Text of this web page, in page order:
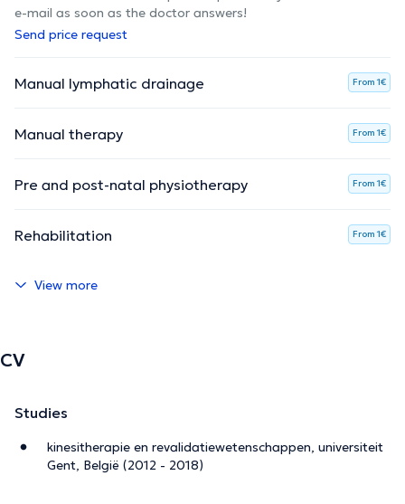
e-mail as soon as the doctor answers!
Send price request
Manual lymphatic drainage From 1€
Manual therapy From 1€
Pre and post-natal physiotherapy From 1€
Rehabilitation From 1€
View more
CV
Studies
kinesitherapie en revalidatiewetenschappen, universiteit
Gent, België (2012 - 2018)